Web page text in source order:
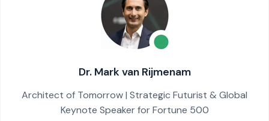
Dr. Mark van Rijmenam
Architect of Tomorrow | Strategic Futurist & Global
Keynote Speaker for Fortune 500